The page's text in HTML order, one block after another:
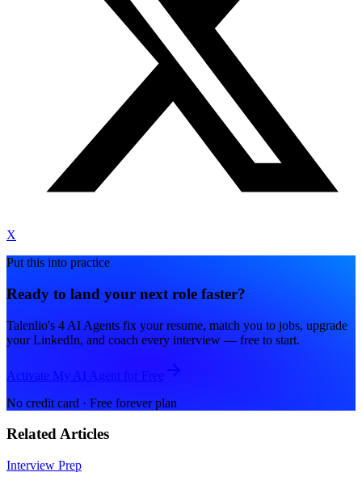
X
Put this into practice
Ready to land your next role faster?
Talenlio's 4 AI Agents fix your resume, match you to jobs, upgrade
your LinkedIn, and coach every interview — free to start.
Activate My AI Agent for Free
No credit card · Free forever plan
Related Articles
Interview Prep